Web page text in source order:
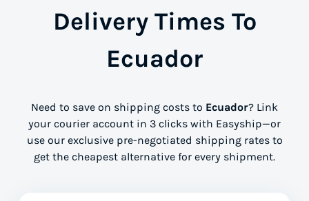
Delivery Times To
Ecuador
Need to save on shipping costs to Ecuador? Link
your courier account in 3 clicks with Easyship—or
use our exclusive pre-negotiated shipping rates to
get the cheapest alternative for every shipment.